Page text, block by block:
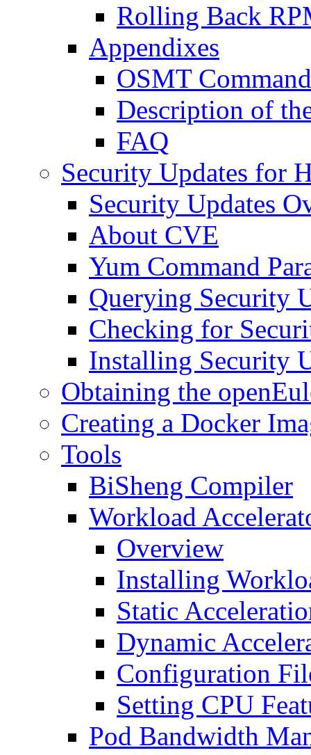
Rolling Back
Appendixes
OSMT
Description of
FAQ
Security Updates for
Security Updates
About CVE
Yum Command
Querying Security
Checking for
Installing Security
Obtaining the
Creating a Docker
Tools
BiSheng Compiler
Workload
Overview
Installing
Static
Dynamic
Configuration
Setting CPU
Pod Bandwidth